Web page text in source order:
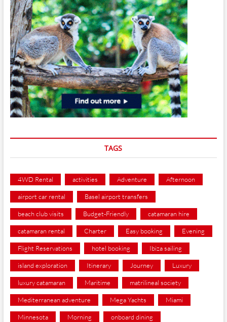
TAGS
4WD Rental activities Adventure Afternoon
airport car rental Basel airport transfers
beach club visits Budget-Friendly catamaran hire
catamaran rental Charter Easy booking Evening
Flight Reservations hotel booking Ibiza sailing
island exploration Itinerary Journey Luxury
luxury catamaran Maritime matrilineal society
Mediterranean adventure Mega Yachts Miami
Minnesota Morning onboard dining